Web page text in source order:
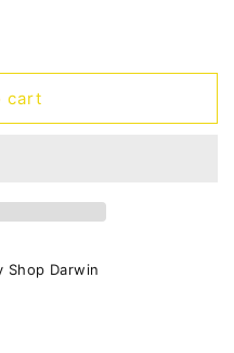
cart
Shop Darwin